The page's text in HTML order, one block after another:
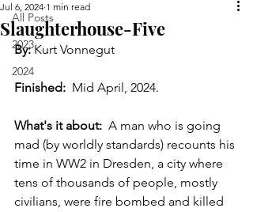
All Posts
2023
2024
Slaughterhouse-Five
Jul 6, 2024 1 min read
By: Kurt Vonnegut
Finished:
  Mid April, 2024.
What's it about: A man who is going
mad (by worldly standards) recounts his
time in WW2 in Dresden, a city where
tens of thousands of people, mostly
civilians, were fire bombed and killed